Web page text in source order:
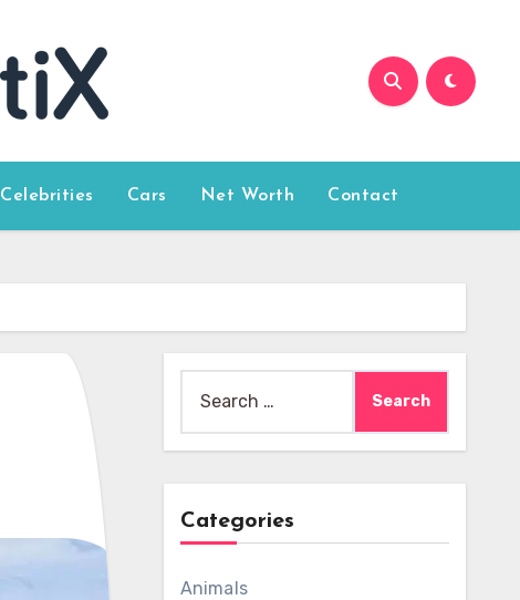
Celebrities Cars Net Worth Contact
for:
Categories
Animals